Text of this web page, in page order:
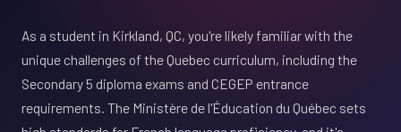
As a student in Kirkland, QC, you're likely familiar with the
unique challenges of the Quebec curriculum, including the
Secondary 5 diploma exams and CEGEP entrance
requirements. The Ministère de l'Éducation du Québec sets